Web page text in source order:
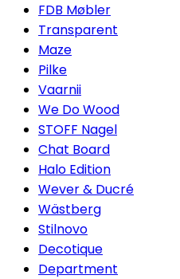
FDB Møbler
Transparent
Maze
Pilke
Vaarnii
We Do Wood
STOFF Nagel
Chat Board
Halo Edition
Wever & Ducré
Wästberg
Stilnovo
Decotique
Department